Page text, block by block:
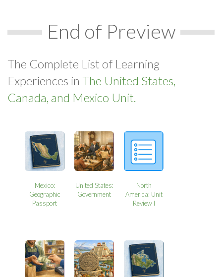
End of Preview
The Complete List of Learning
Experiences in The United States,
Canada, and Mexico Unit.
Mexico:
Geographic
Passport
United States:
Government
North
America: Unit
Review I